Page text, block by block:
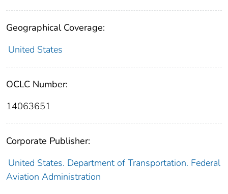
Geographical Coverage:
United States
OCLC Number:
14063651
Corporate Publisher:
United States. Department of Transportation. Federal
Aviation Administration